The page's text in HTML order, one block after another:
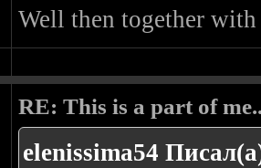
Well then together
RE: This is a part of
elenissima54